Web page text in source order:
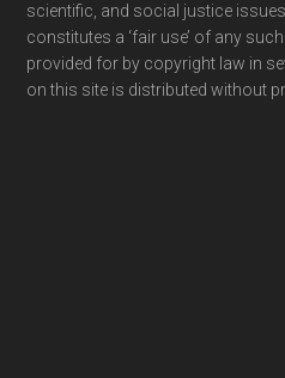
scientific, and social justice
constitutes a ‘fair use’ of any
provided for by copyright law in
on this site is distributed without